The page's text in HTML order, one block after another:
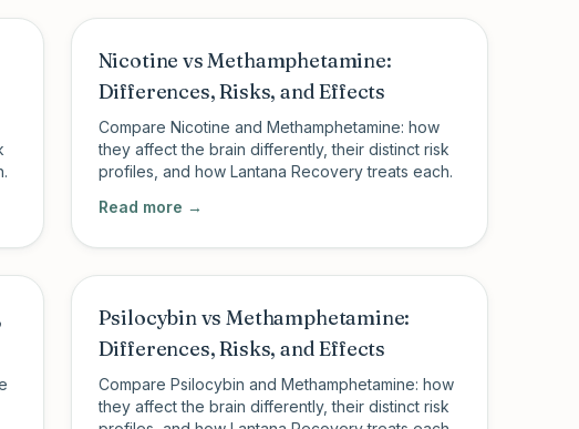
Nicotine vs Methamphetamine:
Differences, Risks, and Effects
Compare Nicotine and Methamphetamine: how
they affect the brain differently, their distinct risk
profiles, and how Lantana Recovery treats each.
Read more →
Psilocybin vs Methamphetamine:
Differences, Risks, and Effects
Compare Psilocybin and Methamphetamine: how
they affect the brain differently, their distinct risk